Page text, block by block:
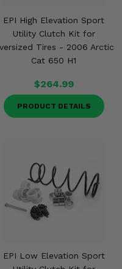
EPI High Elevation Sport
Utility Clutch Kit for
Tires - 2006 Arctic
Cat 650 H1
$264.99
PRODUCT DETAILS
EPI Low Elevation Sport